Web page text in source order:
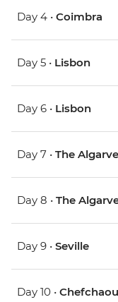
Day 4 • Coimbra
Day 5 • Lisbon
Day 6 • Lisbon
Day 7 • The
Day 8 • The
Day 9 • Seville
Day 10 •